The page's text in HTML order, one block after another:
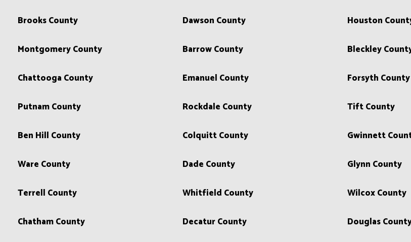
Brooks County Dawson County Houston
Montgomery County Barrow County Bleckley
Chattooga County Emanuel County Forsyth County
Putnam County Rockdale County Tift County
Ben Hill County Colquitt County Gwinnett
Ware County Dade County Glynn County
Terrell County Whitfield County Wilcox County
Chatham County Decatur County Douglas